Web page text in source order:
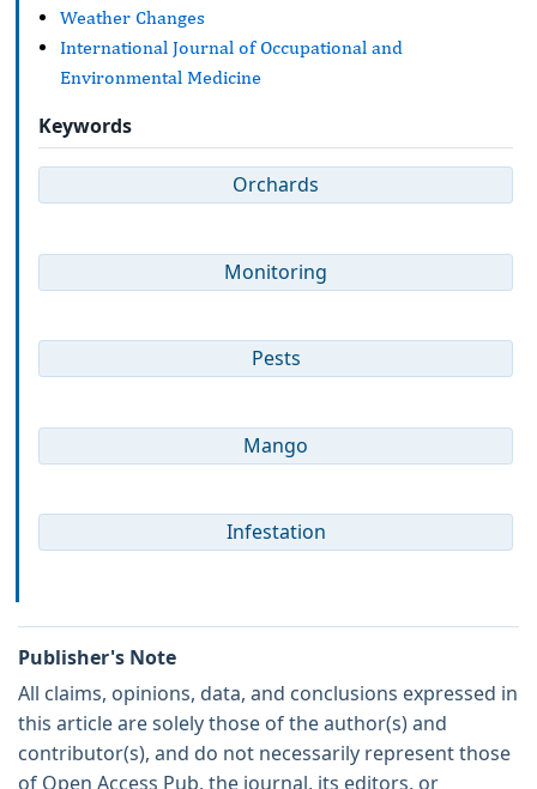
Weather Changes
International Journal of Occupational and
Environmental Medicine
Keywords
Orchards
Monitoring
Pests
Mango
Infestation
Publisher's Note
All claims, opinions, data, and conclusions expressed in
this article are solely those of the author(s) and
contributor(s), and do not necessarily represent those
of Open Access Pub, the journal, its editors, or